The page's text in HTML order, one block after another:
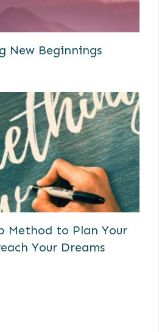
New Beginnings
Method to Plan Your
Your Dreams